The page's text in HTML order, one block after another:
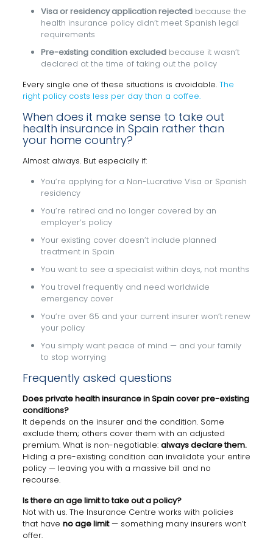
Visa or residency application rejectedbecause the
health insurance policy didn’t meet Spanish legal
requirements
Pre-existing condition excludedbecause it wasn’t
declared at the time of taking out the policy
Every single one of these situations is avoidable. The
right policy costs less per day than a coffee.
When does it make sense to take out
health insurance in Spain rather than
your home country?
Almost always. But especially if:
You’re applying for a Non-Lucrative Visa or Spanish
residency
You’re retired and no longer covered by an
employer’s policy
Your existing cover doesn’t include planned
treatment in Spain
You want to see a specialist within days, not months
You travel frequently and need worldwide
emergency cover
You’re over 65 and your current insurer won’t renew
your policy
You simply want peace of mind — and your family
to stop worrying
Frequently asked questions
Does private health insurance in Spain cover pre-existing
conditions?
It depends on the insurer and the condition. Some
exclude them; others cover them with an adjusted
premium. What is non-negotiable: always declare them.
Hiding a pre-existing condition can invalidate your entire
policy — leaving you with a massive bill and no
recourse.
Is there an age limit to take out a policy?
Not with us. The Insurance Centre works with policies
that have no age limit— something many insurers won’t
offer.